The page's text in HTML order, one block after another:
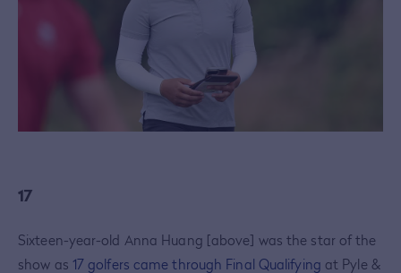
17
Sixteen-year-old Anna Huang [above] was the star of the
show as 17 golfers came through Final Qualifying at Pyle &